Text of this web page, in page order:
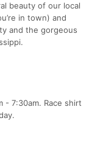
beauty of our local
in town) and
and the gorgeous
- 7:30am. Race shirt